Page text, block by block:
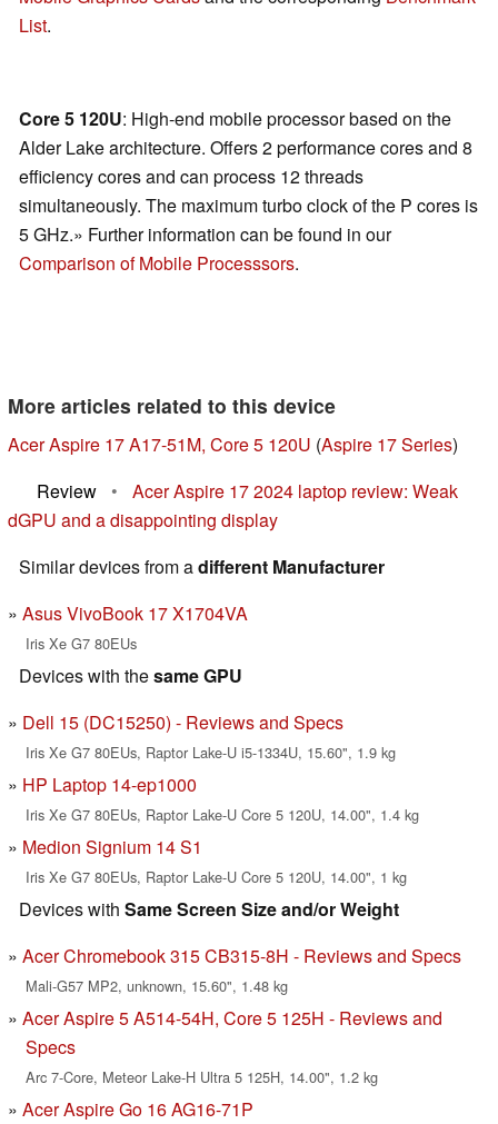
List.
Core 5 120U: High-end mobile processor based on the
Alder Lake architecture. Offers 2 performance cores and 8
efficiency cores and can process 12 threads
simultaneously. The maximum turbo clock of the P cores is
5 GHz.» Further information can be found in our
Comparison of Mobile Processsors.
More articles related to this device
Acer Aspire 17 A17-51M, Core 5 120U (Aspire 17 Series)
Review
•
Acer Aspire 17 2024 laptop review: Weak
dGPU and a disappointing display
Similar devices from adifferent Manufacturer
Asus VivoBook 17 X1704VA
Iris Xe G7 80EUs
Devices with thesame GPU
Dell 15 (DC15250) - Reviews and Specs
Iris Xe G7 80EUs, Raptor Lake-U i5-1334U, 15.60", 1.9 kg
HP Laptop 14-ep1000
Iris Xe G7 80EUs, Raptor Lake-U Core 5 120U, 14.00", 1.4 kg
Medion Signium 14 S1
Iris Xe G7 80EUs, Raptor Lake-U Core 5 120U, 14.00", 1 kg
Devices with Same Screen Size and/or Weight
Acer Chromebook 315 CB315-8H - Reviews and Specs
Mali-G57 MP2, unknown, 15.60", 1.48 kg
Acer Aspire 5 A514-54H, Core 5 125H - Reviews and
Specs
Arc 7-Core, Meteor Lake-H Ultra 5 125H, 14.00", 1.2 kg
Acer Aspire Go 16 AG16-71P